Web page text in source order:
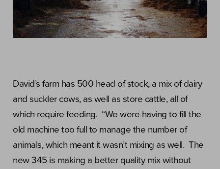
David’s farm has 500 head of stock, a mix of dairy
and suckler cows, as well as store cattle, all of
which require feeding. “We were having to fill the
old machine too full to manage the number of
animals, which meant it wasn’t mixing as well. The
new 345 is making a better quality mix without